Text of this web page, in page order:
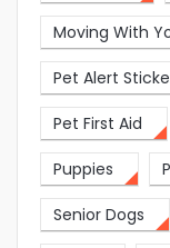
Moving With
Pet Alert
Pet First Aid
Puppies
Senior Dogs